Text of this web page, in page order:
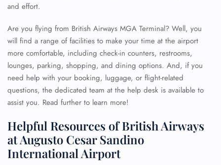
and effort.
Are you flying from British Airways MGA Terminal? Well, you
will find a range of facilities to make your time at the airport
more comfortable, including check-in counters, restrooms,
lounges, parking, shopping, and dining options. And, if you
need help with your booking, luggage, or flight-related
questions, the dedicated team at the help desk is available to
assist you. Read further to learn more!
Helpful Resources of British Airways
at Augusto Cesar Sandino
International Airport